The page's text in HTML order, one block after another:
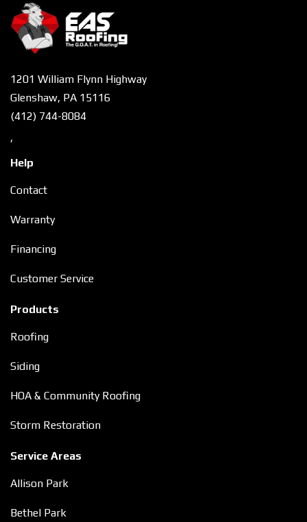
1201 William Flynn Highway
Glenshaw, PA 15116
(412) 744-8084
,
Help
Contact
Warranty
Financing
Customer Service
Products
Roofing
Siding
HOA & Community Roofing
Storm Restoration
Service Areas
Allison Park
Bethel Park